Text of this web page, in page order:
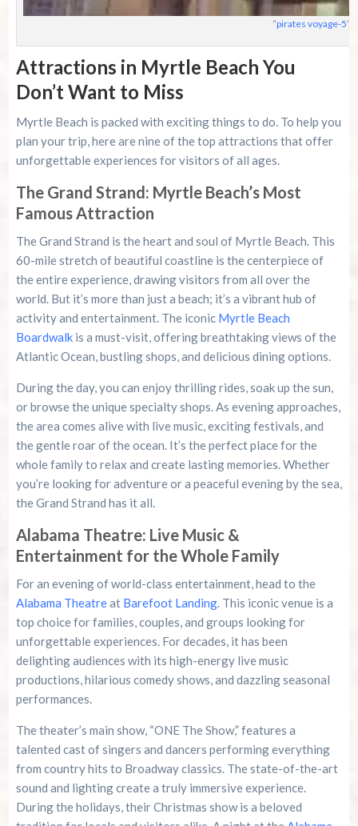
“pirates voyage-5”
Attractions in Myrtle Beach You
Don’t Want to Miss
Myrtle Beach is packed with exciting things to do. To help you
plan your trip, here are nine of the top attractions that offer
unforgettable experiences for visitors of all ages.
The Grand Strand: Myrtle Beach’s Most
Famous Attraction
The Grand Strand is the heart and soul of Myrtle Beach. This
60-mile stretch of beautiful coastline is the centerpiece of
the entire experience, drawing visitors from all over the
world. But it’s more than just a beach; it’s a vibrant hub of
activity and entertainment. The iconic Myrtle Beach
Boardwalkis a must-visit, offering breathtaking views of the
Atlantic Ocean, bustling shops, and delicious dining options.
During the day, you can enjoy thrilling rides, soak up the sun,
or browse the unique specialty shops. As evening approaches,
the area comes alive with live music, exciting festivals, and
the gentle roar of the ocean. It’s the perfect place for the
whole family to relax and create lasting memories. Whether
you’re looking for adventure or a peaceful evening by the sea,
the Grand Strand has it all.
Alabama Theatre: Live Music &
Entertainment for the Whole Family
For an evening of world-class entertainment, head to the
Alabama Theatreat Barefoot Landing. This iconic venue is a
top choice for families, couples, and groups looking for
unforgettable experiences. For decades, it has been
delighting audiences with its high-energy live music
productions, hilarious comedy shows, and dazzling seasonal
performances.
The theater’s main show, “ONE The Show,” features a
talented cast of singers and dancers performing everything
from country hits to Broadway classics. The state-of-the-art
sound and lighting create a truly immersive experience.
During the holidays, their Christmas show is a beloved